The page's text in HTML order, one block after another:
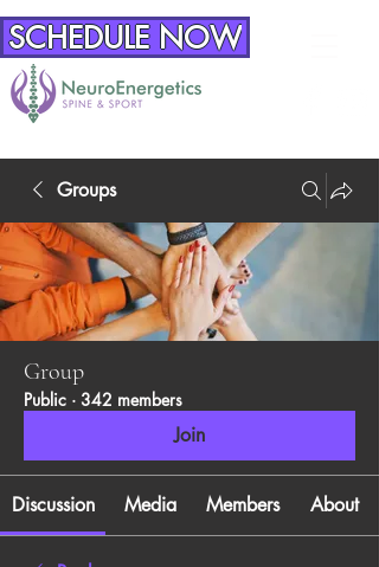
SCHEDULE NOW
Groups
Group
Public · 342 members
Join
Discussion Media Members About